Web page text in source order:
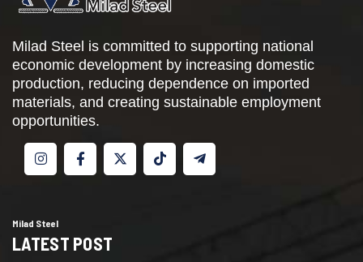
Milad Steel is committed to supporting national
economic development by increasing domestic
production, reducing dependence on imported
materials, and creating sustainable employment
opportunities.
Milad Steel
LATEST POST